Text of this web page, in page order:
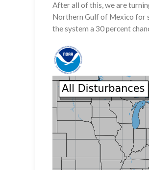
After all of this, we are
Northern Gulf of Mexico for
the system a 30 percent